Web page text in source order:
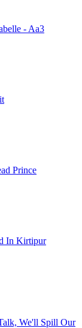
- Aa3
Prince
In Kirtipur
We'll Spill Our